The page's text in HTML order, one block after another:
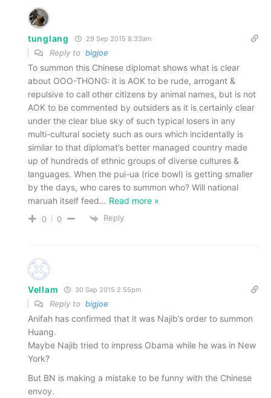
tunglang 29 Sep 2015 8.33am
Reply to bigjoe
To summon this Chinese diplomat shows what is clear
about OOO-THONG: it is AOK to be rude, arrogant &
repulsive to call other citizens by animal names, but is not
AOK to be commented by outsiders as it is certainly clear
under the clear blue sky of such typical losers in any
multi-cultural society such as ours which incidentally is
similar to that diplomat’s better managed country made
up of hundreds of ethnic groups of diverse cultures &
languages. When the pui-ua (rice bowl) is getting smaller
by the days, who cares to summon who? Will national
maruah itself feed… Read more »
0 0 Reply
Vellam 30 Sep 2015 2.55pm
Reply to bigjoe
Anifah has confirmed that it was Najib’s order to summon
Huang.
Maybe Najib tried to impress Obama while he was in New
York?
But BN is making a mistake to be funny with the Chinese
envoy.